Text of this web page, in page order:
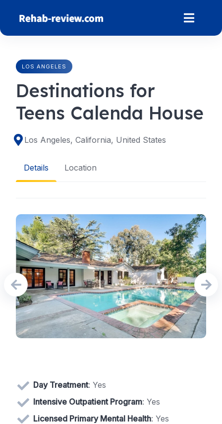
content
LOS ANGELES
Destinations for
Teens Calenda House
Los Angeles, California, United States
Details Location
Day Treatment: Yes
Intensive Outpatient Program: Yes
Licensed Primary Mental Health: Yes